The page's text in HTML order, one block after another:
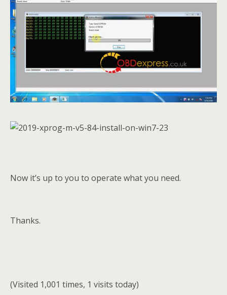
Now it’s up to you to operate what you need.
Thanks.
(Visited 1,001 times, 1 visits today)